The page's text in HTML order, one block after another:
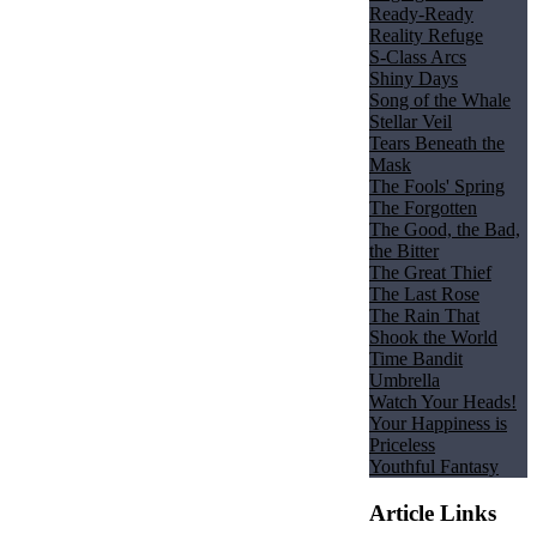
Ready-Ready
Reality Refuge
S-Class Arcs
Shiny Days
Song of the Whale
Stellar Veil
Tears Beneath the
Mask
The Fools' Spring
The Forgotten
The Good, the Bad,
the Bitter
The Great Thief
The Last Rose
The Rain That
Shook the World
Time Bandit
Umbrella
Watch Your Heads!
Your Happiness is
Priceless
Youthful Fantasy
Article Links